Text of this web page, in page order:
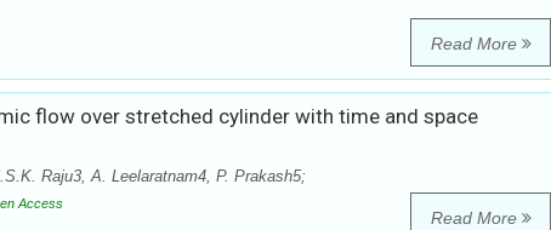
Read More
flow over stretched cylinder with time and space
Raju3, A. Leelaratnam4, P. Prakash5;
Access
Read More